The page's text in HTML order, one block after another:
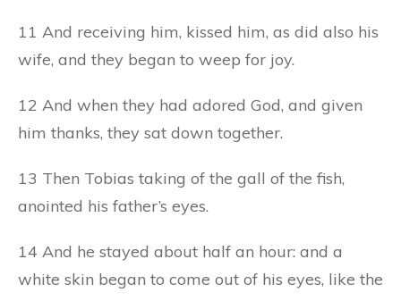
11 And receiving him, kissed him, as did also his
wife, and they began to weep for joy.
12 And when they had adored God, and given
him thanks, they sat down together.
13 Then Tobias taking of the gall of the fish,
anointed his father’s eyes.
14 And he stayed about half an hour: and a
white skin began to come out of his eyes, like the